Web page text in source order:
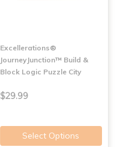
Excellerations®
JourneyJunction™ Build &
Block Logic Puzzle City
$29.99
Select Options